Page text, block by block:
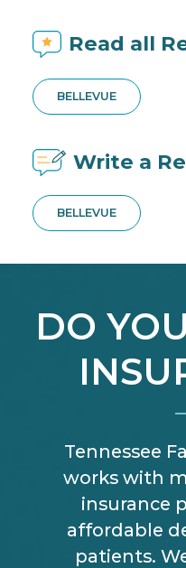
Read all
BELLEVUE
Write a
BELLEVUE
DO
Tennessee
works with
insurance
affordable
patients.